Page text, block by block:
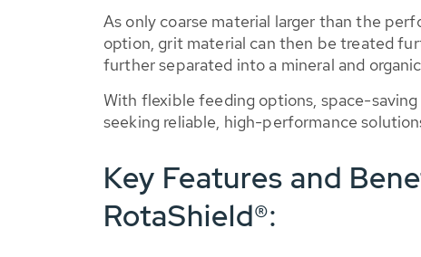
As only coarse material larger than the
option, grit material can then be treated
further separated into a mineral and
With flexible feeding options, space-
seeking reliable, high-performance
Key Features and
RotaShield®: